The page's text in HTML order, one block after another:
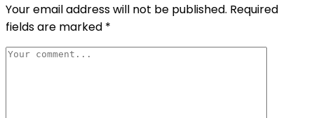
Your email address will not be published. Required
fields are marked *